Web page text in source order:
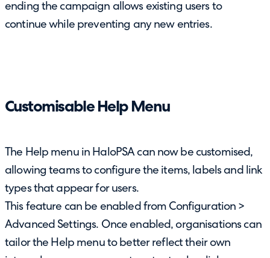
ending the campaign allows existing users to
continue while preventing any new entries.
Customisable Help Menu
The Help menu in HaloPSA can now be customised,
allowing teams to configure the items, labels and link
types that appear for users.
This feature can be enabled from Configuration >
Advanced Settings. Once enabled, organisations can
tailor the Help menu to better reflect their own